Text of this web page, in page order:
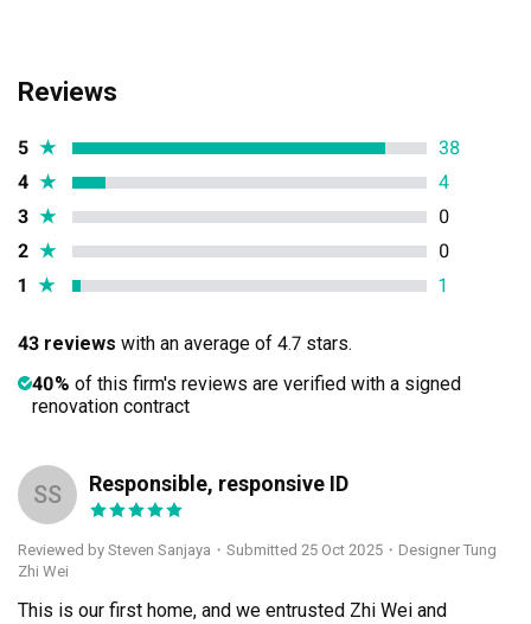
Reviews
5 ★
38
4 ★
4
3 ★
0
2 ★
0
1 ★ 1
43 reviews with an average of 4.7 stars.
40% of this firm's reviews are verified with a signed
renovation contract
SS Responsible, responsive ID
Reviewed by Steven Sanjaya ・ Submitted 25 Oct 2025 ・Designer Tung
Zhi Wei
This is our first home, and we entrusted Zhi Wei and